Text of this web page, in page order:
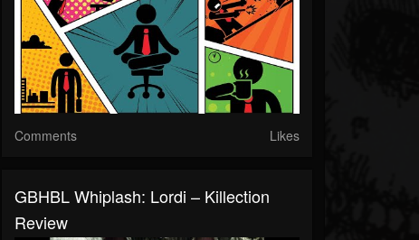
Comments Likes
GBHBL Whiplash: Lordi – Killection
Review